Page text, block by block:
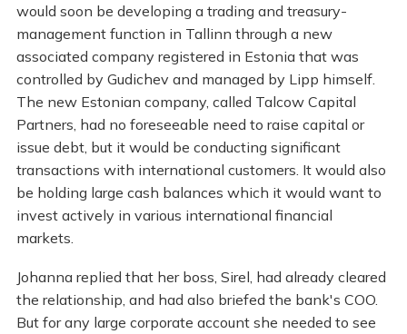
would soon be developing a trading and treasury-
management function in Tallinn through a new
associated company registered in Estonia that was
controlled by Gudichev and managed by Lipp himself.
The new Estonian company, called Talcow Capital
Partners, had no foreseeable need to raise capital or
issue debt, but it would be conducting significant
transactions with international customers. It would also
be holding large cash balances which it would want to
invest actively in various international financial
markets.
Johanna replied that her boss, Sirel, had already cleared
the relationship, and had also briefed the bank's COO.
But for any large corporate account she needed to see